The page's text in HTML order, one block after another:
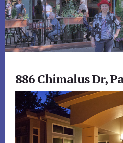
886 Chimalus Dr,